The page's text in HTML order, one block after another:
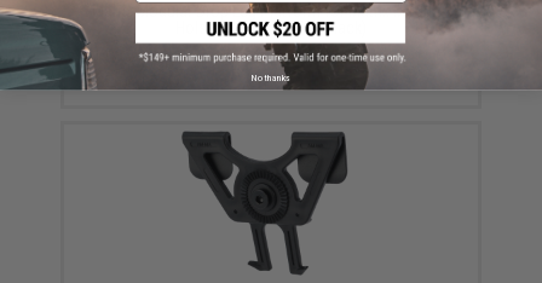
Matrix Modular Drop Leg Platform for Matrix Modular
Holster Series (Color: Black)
$30.00
No thanks